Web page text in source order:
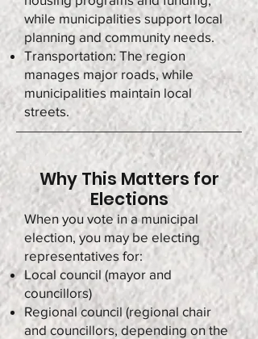
while municipalities support local
planning and community needs.
Transportation: The region
manages major roads, while
municipalities maintain local
streets.
Why This Matters for
Elections
When you vote in a municipal
election, you may be electing
representatives for:
Local council (mayor and
councillors)
Regional council (regional chair
and councillors, depending on the